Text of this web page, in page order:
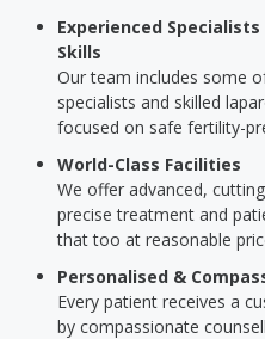
Experienced
Skills
Our team includes some
specialists and skilled
focused on safe fertility-
World-Class Facilities
We offer advanced,
precise treatment and
that too at reasonable
Personalised &
Every patient receives a
by compassionate